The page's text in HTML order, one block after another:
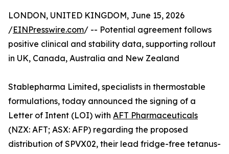
LONDON, UNITED KINGDOM, June 15, 2026
/EINPresswire.com/ -- Potential agreement follows
positive clinical and stability data, supporting rollout
in UK, Canada, Australia and New Zealand
Stablepharma Limited, specialists in thermostable
formulations, today announced the signing of a
Letter of Intent (LOI) with AFT Pharmaceuticals
(NZX: AFT; ASX: AFP) regarding the proposed
distribution of SPVX02, their lead fridge-free tetanus-